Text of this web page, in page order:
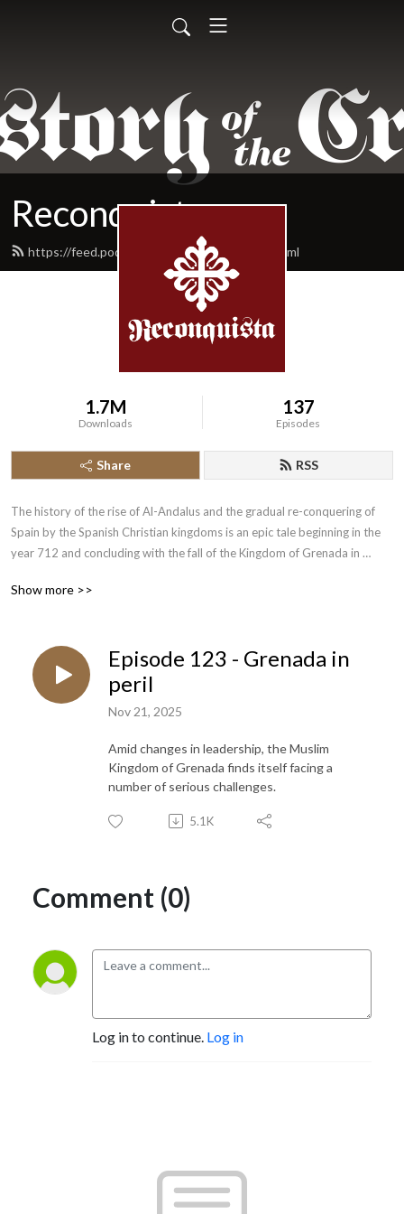
Reconquista
https://feed.podbean.com/reconquista/feed.xml
1.7M
Downloads
137
Episodes
Share RSS
The history of the rise of Al-Andalus and the gradual re-conquering of
Spain by the Spanish Christian kingdoms is an epic tale beginning in the
year 712 and concluding with the fall of the Kingdom of Grenada in
piece of narrative history.
Show more >>
Episode 123 - Grenada in
peril
Nov 21, 2025
Amid changes in leadership, the Muslim
Kingdom of Grenada finds itself facing a
number of serious challenges.
5.1K
Comment (0)
Log in to continue. Log in